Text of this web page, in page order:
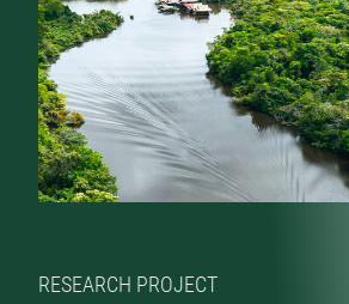
RESEARCH PROJECT